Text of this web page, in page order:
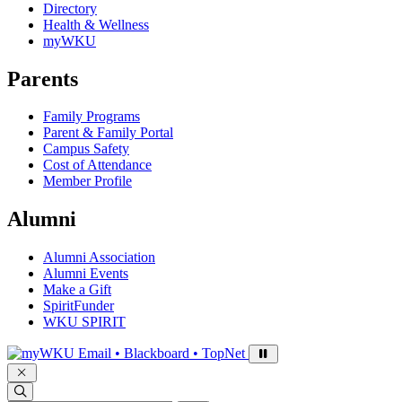
Directory
Health & Wellness
myWKU
Parents
Family Programs
Parent & Family Portal
Campus Safety
Cost of Attendance
Member Profile
Alumni
Alumni Association
Alumni Events
Make a Gift
SpiritFunder
WKU SPIRIT
Sign in to access
Email • Blackboard • TopNet